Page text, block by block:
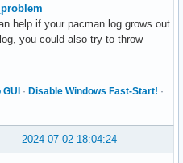
help if your pacman log grows out
you could also try to throw
GUI · Disable Windows Fast-Start! ·
2024-07-02 18:04:24